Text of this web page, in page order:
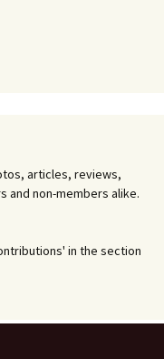
articles, reviews,
and non-members alike.
in the section